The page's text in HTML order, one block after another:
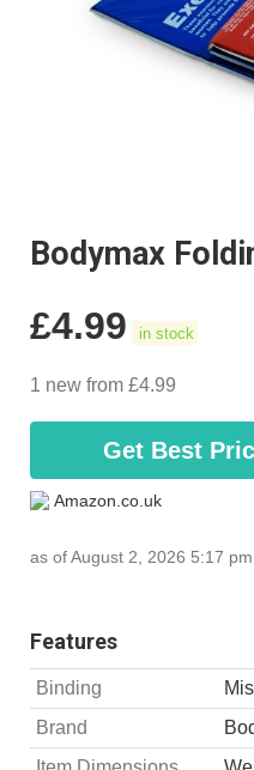
Bodymax
£4.99 in stock
1 new from £4.99
Get Best
Amazon.co.uk
as of August 2, 2026 5:17 pm
Features
Binding
Brand